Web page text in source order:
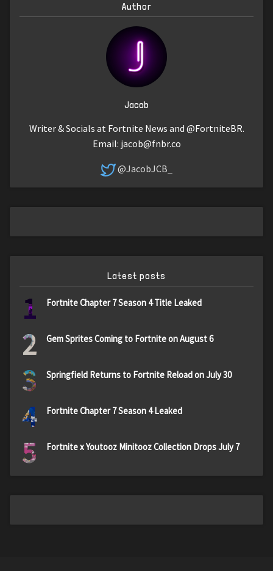
Author
Jacob
Writer & Socials at Fortnite News and @FortniteBR.
Email: jacob@fnbr.co
@JacobJCB_
Latest posts
1 Fortnite Chapter 7 Season 4 Title Leaked
2 Gem Sprites Coming to Fortnite on August 6
3 Springfield Returns to Fortnite Reload on July 30
4 Fortnite Chapter 7 Season 4 Leaked
5 Fortnite x Youtooz Minitooz Collection Drops July 7